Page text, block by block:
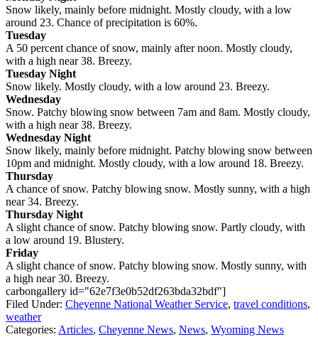
Snow likely, mainly before midnight. Mostly cloudy, with a low
around 23. Chance of precipitation is 60%.
Tuesday
A 50 percent chance of snow, mainly after noon. Mostly cloudy,
with a high near 38. Breezy.
Tuesday Night
Snow likely. Mostly cloudy, with a low around 23. Breezy.
Wednesday
Snow. Patchy blowing snow between 7am and 8am. Mostly cloudy,
with a high near 38. Breezy.
Wednesday Night
Snow likely, mainly before midnight. Patchy blowing snow between
10pm and midnight. Mostly cloudy, with a low around 18. Breezy.
Thursday
A chance of snow. Patchy blowing snow. Mostly sunny, with a high
near 34. Breezy.
Thursday Night
A slight chance of snow. Patchy blowing snow. Partly cloudy, with
a low around 19. Blustery.
Friday
A slight chance of snow. Patchy blowing snow. Mostly sunny, with
a high near 30. Breezy.
carbongallery id="62e7f3e0b52df263bda32bdf"]
Filed Under: Cheyenne National Weather Service, travel conditions,
weather
Categories: Articles, Cheyenne News, News, Wyoming News